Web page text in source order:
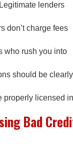
lenders
don’t charge fees
who rush you into
should be clearly
properly licensed in
Bad